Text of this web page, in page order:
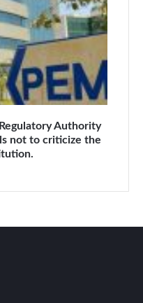
Authority
not to criticize the